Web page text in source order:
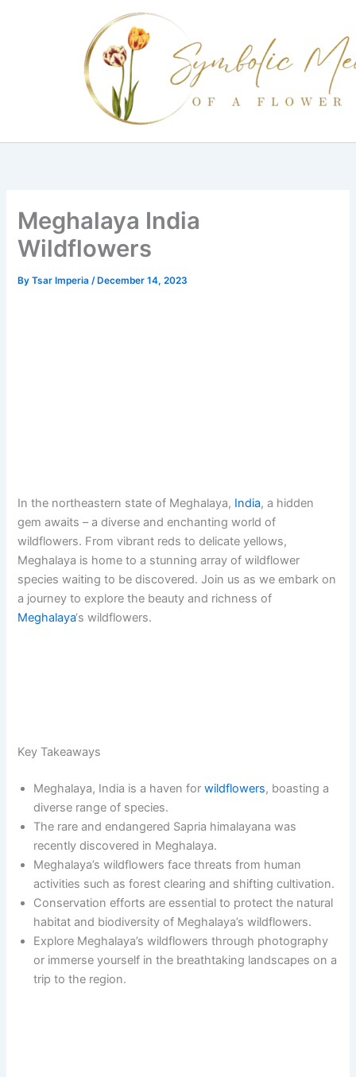
Meghalaya India
Wildflowers
ByTsar Imperia/ December 14, 2023
In the northeastern state of Meghalaya, India, a hidden
gem awaits – a diverse and enchanting world of
wildflowers. From vibrant reds to delicate yellows,
Meghalaya is home to a stunning array of wildflower
species waiting to be discovered. Join us as we embark on
a journey to explore the beauty and richness of
Meghalaya‘s wildflowers.
Key Takeaways
Meghalaya, India is a haven forwildflowers, boasting a
diverse range of species.
The rare and endangered Sapria himalayana was
recently discovered in Meghalaya.
Meghalaya’s wildflowers face threats from human
activities such as forest clearing and shifting cultivation.
Conservation efforts are essential to protect the natural
habitat and biodiversity of Meghalaya’s wildflowers.
Explore Meghalaya’s wildflowers through photography
or immerse yourself in the breathtaking landscapes on a
trip to the region.